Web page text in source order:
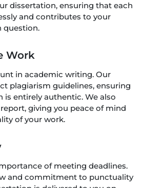
dissertation, ensuring that each
and contributes to your
question.
Work
in academic writing. Our
plagiarism guidelines, ensuring
entirely authentic. We also
giving you peace of mind
of your work.
of meeting deadlines.
and commitment to punctuality